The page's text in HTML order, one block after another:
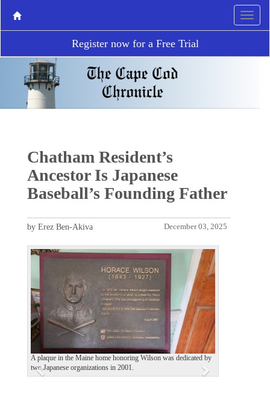
Register now for a Free Trial
Chatham Resident’s
Ancestor Is Japanese
Baseball’s Founding Father
December 03, 2025
by Erez Ben-Akiva
A plaque in the Maine home honoring Wilson was dedicated by
two Japanese organizations in 2001.
P
u
s
N
e
x
t